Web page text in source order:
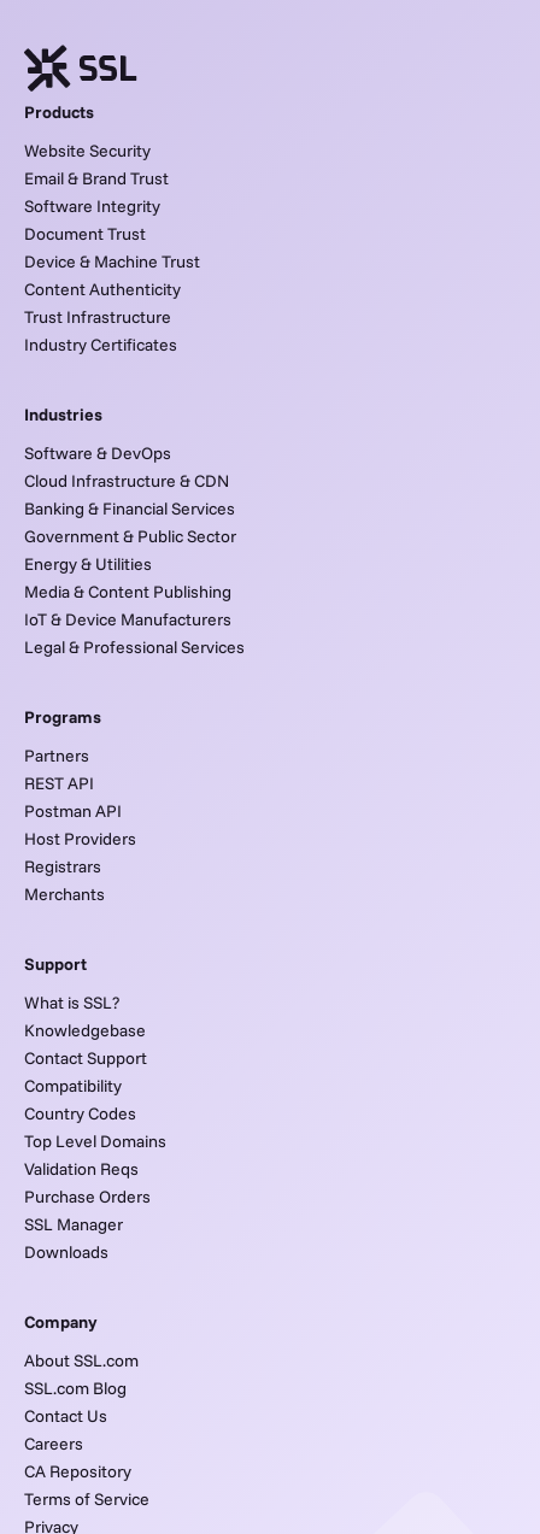
Products
Website Security
Email & Brand Trust
Software Integrity
Document Trust
Device & Machine Trust
Content Authenticity
Trust Infrastructure
Industry Certificates
Industries
Software & DevOps
Cloud Infrastructure & CDN
Banking & Financial Services
Government & Public Sector
Energy & Utilities
Media & Content Publishing
IoT & Device Manufacturers
Legal & Professional Services
Programs
Partners
REST API
Postman API
Host Providers
Registrars
Merchants
Support
What is SSL?
Knowledgebase
Contact Support
Compatibility
Country Codes
Top Level Domains
Validation Reqs
Purchase Orders
SSL Manager
Downloads
Company
About SSL.com
SSL.com Blog
Contact Us
Careers
CA Repository
Terms of Service
Privacy